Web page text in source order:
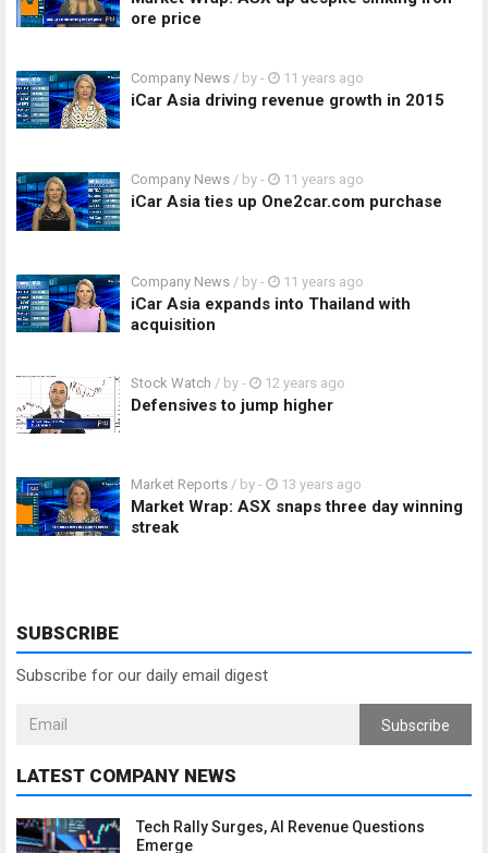
ore price
Company News / by - 11 years ago
iCar Asia driving revenue growth in 2015
Company News / by - 11 years ago
iCar Asia ties up One2car.com purchase
Company News / by - 11 years ago
iCar Asia expands into Thailand with
acquisition
Stock Watch / by - 12 years ago
Defensives to jump higher
Market Reports / by - 13 years ago
Market Wrap: ASX snaps three day winning
streak
SUBSCRIBE
Subscribe for our daily email digest
Subscribe
LATEST COMPANY NEWS
Tech Rally Surges, AI Revenue Questions
Emerge